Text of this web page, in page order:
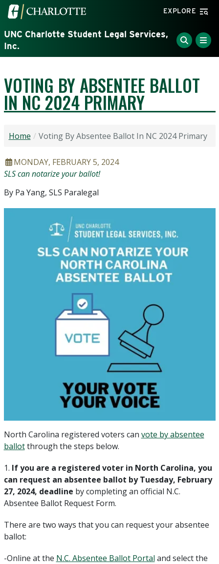
Skip to main content
Visit the University of North Carolina at Charlotte
EXPLORE
UNC Charlotte Student Legal Services,
Inc.
VOTING BY ABSENTEE BALLOT
IN NC 2024 PRIMARY
Home Voting By Absentee Ballot In NC 2024 Primary
ARTICLE DATE
MONDAY, FEBRUARY 5, 2024
Headline
SLS can notarize your ballot!
By Pa Yang, SLS Paralegal
North Carolina registered voters can vote by absentee
ballotthrough the steps below.
1. If you are a registered voter in North Carolina, you
can request an absentee ballot by Tuesday, February
27, 2024, deadline by completing an official N.C.
Absentee Ballot Request Form.
There are two ways that you can request your absentee
ballot:
-Online at the N.C. Absentee Ballot Portal and select the